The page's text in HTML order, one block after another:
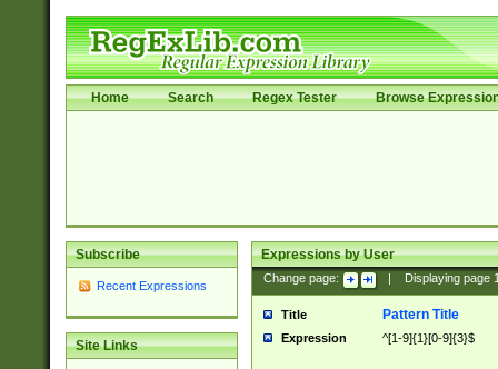
Home Search Regex Tester Browse
Subscribe
Recent Expressions
Site Links
Expressions by User
Change page: Displaying page
Title Pattern Title
Expression ^[1-9]{1}[0-9]{3}$